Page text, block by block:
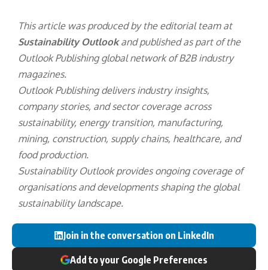
This article was produced by the editorial team at
Sustainability Outlookand published as part of the
Outlook Publishingglobal network of B2B industry
magazines.
Outlook Publishing delivers industry insights,
company stories, and sector coverage across
sustainability, energy transition, manufacturing,
mining, construction, supply chains, healthcare, and
food production.
Sustainability Outlook provides ongoing coverage of
organisations and developments shaping the global
sustainability landscape.
Join in the conversation on LinkedIn
Add to your Google Preferences